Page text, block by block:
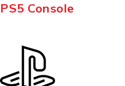
PS5 Console